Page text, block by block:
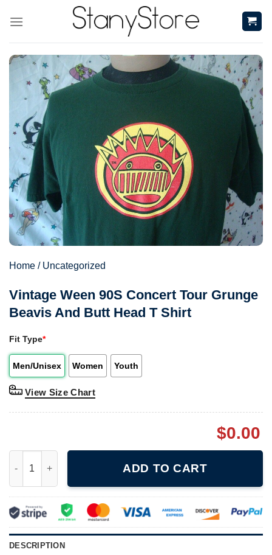
Home / Uncategorized
Vintage Ween 90S Concert Tour Grunge
Beavis And Butt Head T Shirt
Fit Type*
Men/Unisex Women Youth
View Size Chart
$0.00
ADD TO CART
DESCRIPTION